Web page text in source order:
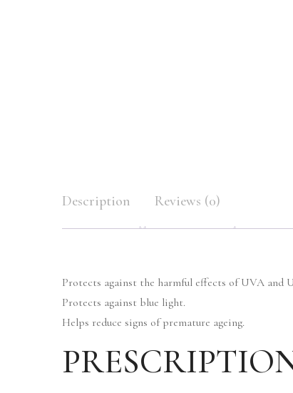
Description Reviews (0)
Protects against the harmful effects of UVA and
Protects against blue light.
Helps reduce signs of premature ageing.